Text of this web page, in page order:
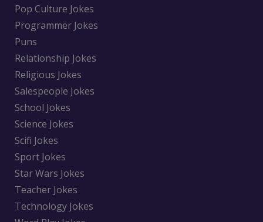
Pop Culture Jokes
Programmer Jokes
Puns
Relationship Jokes
Religious Jokes
Salespeople Jokes
School Jokes
Science Jokes
Scifi Jokes
Sport Jokes
Star Wars Jokes
Teacher Jokes
Technology Jokes